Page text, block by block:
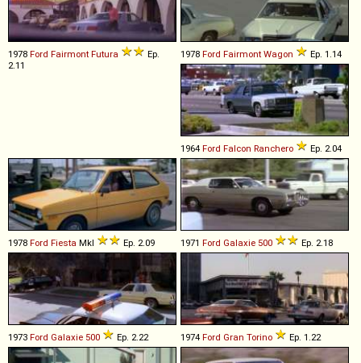
1978 Ford Fairmont Futura
Ep.
2.11
1978 Ford Fairmont Wagon Ep. 1.14
1964 Ford Falcon Ranchero Ep. 2.04
1978 Ford Fiesta MkI Ep. 2.09 1971 Ford Galaxie 500 Ep. 2.18
1973 Ford Galaxie 500 Ep. 2.22 1974 Ford Gran Torino Ep. 1.22